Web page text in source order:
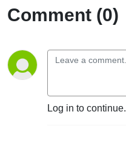
Comment (0)
Log in to continue.